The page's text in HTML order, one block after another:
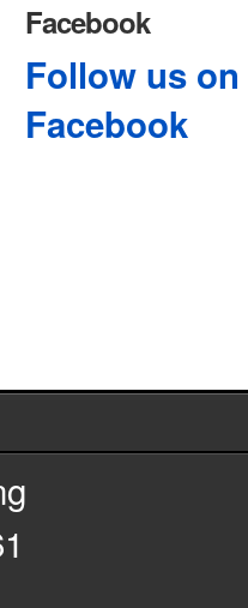
Facebook
Follow us on
Facebook